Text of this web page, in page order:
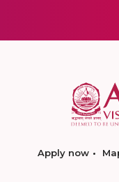
Apply now